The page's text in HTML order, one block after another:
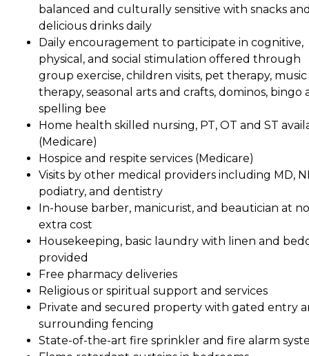
balanced and culturally sensitive with snacks
delicious drinks daily
Daily encouragement to participate in cognitive,
physical, and social stimulation offered through
group exercise, children visits, pet therapy, music
therapy, seasonal arts and crafts, dominos, bingo
spelling bee
Home health skilled nursing, PT, OT and ST
(Medicare)
Hospice and respite services (Medicare)
Visits by other medical providers including MD,
podiatry, and dentistry
In-house barber, manicurist, and beautician at no
extra cost
Housekeeping, basic laundry with linen and
provided
Free pharmacy deliveries
Religious or spiritual support and services
Private and secured property with gated entry
surrounding fencing
State-of-the-art fire sprinkler and fire alarm